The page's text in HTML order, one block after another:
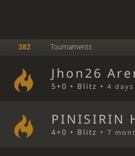
382 Tournaments
Jhon26
5+0 • Blitz •4 days
PINISIRIN
4+0 • Blitz •7